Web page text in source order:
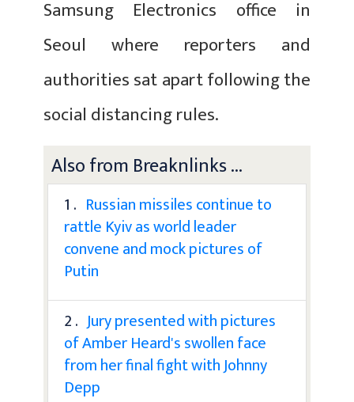
Samsung Electronics office in
Seoul where reporters and
authorities sat apart following the
social distancing rules.
Also from Breaknlinks ...
1 . Russian missiles continue to
rattle Kyiv as world leader
convene and mock pictures of
Putin
2 . Jury presented with pictures
of Amber Heard's swollen face
from her final fight with Johnny
Depp